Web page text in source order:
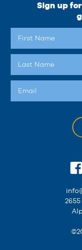
Sign up